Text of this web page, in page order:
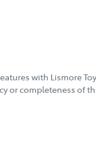
with Lismore
or completeness of